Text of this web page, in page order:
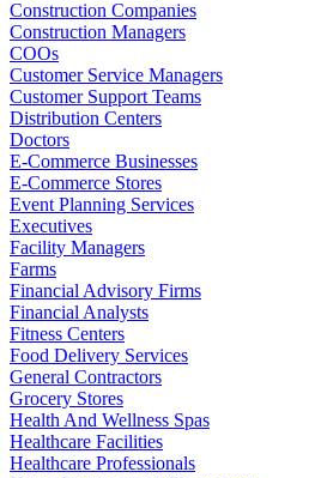
Construction Companies
Construction Managers
COOs
Customer Service Managers
Customer Support Teams
Distribution Centers
Doctors
E-Commerce Businesses
E-Commerce Stores
Event Planning Services
Executives
Facility Managers
Farms
Financial Advisory Firms
Financial Analysts
Fitness Centers
Food Delivery Services
General Contractors
Grocery Stores
Health And Wellness Spas
Healthcare Facilities
Healthcare Professionals